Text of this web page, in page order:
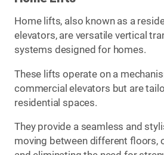
Home lifts, also known as a
elevators, are versatile vertical
systems designed for homes.
These lifts operate on a
commercial elevators but are
residential spaces.
They provide a seamless and
moving between different floors,